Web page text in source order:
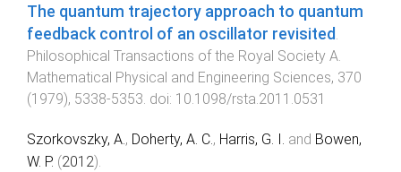
The quantum trajectory approach to quantum
feedback control of an oscillator revisited.
Philosophical Transactions of the Royal Society A.
Mathematical Physical and Engineering Sciences, 370
(1979), 5338-5353. doi: 10.1098/rsta.2011.0531
Szorkovszky, A., Doherty, A. C., Harris, G. I. and Bowen,
W. P. (2012).